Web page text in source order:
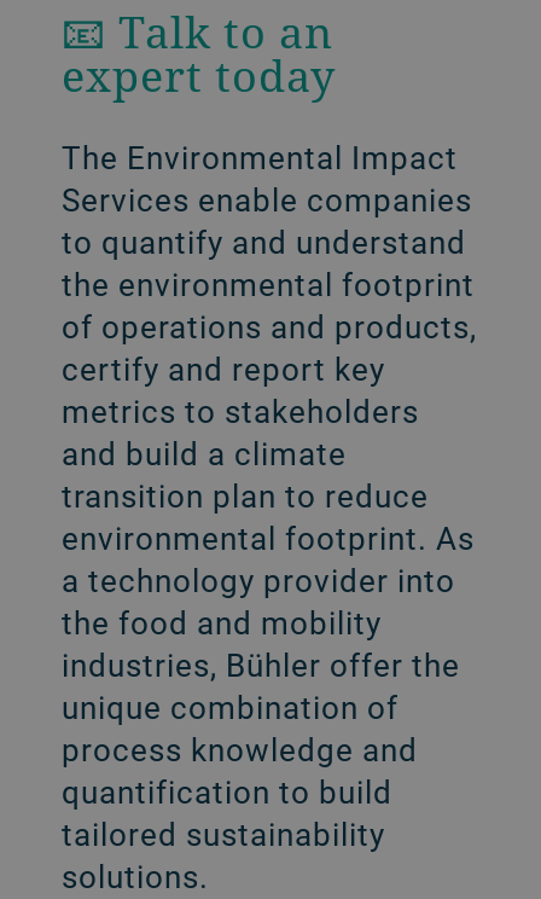
📧 Talk to an
expert today
The Environmental Impact
Services enable companies
to quantify and understand
the environmental footprint
of operations and products,
certify and report key
metrics to stakeholders
and build a climate
transition plan to reduce
environmental footprint. As
a technology provider into
the food and mobility
industries, Bühler offer the
unique combination of
process knowledge and
quantification to build
tailored sustainability
solutions.